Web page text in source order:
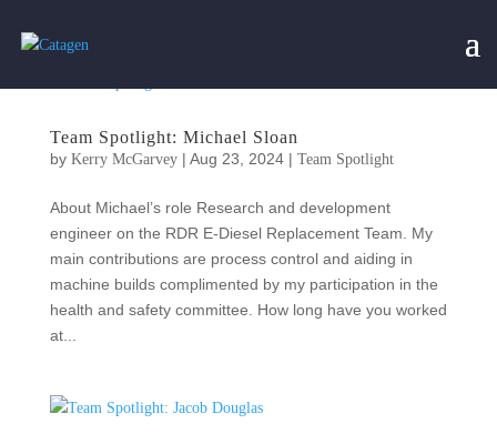
Team Spotlight: Michael Sloan
by Kerry McGarvey| Aug 23, 2024| Team Spotlight
About Michael’s role Research and development
engineer on the RDR E-Diesel Replacement Team. My
main contributions are process control and aiding in
machine builds complimented by my participation in the
health and safety committee. How long have you worked
at...